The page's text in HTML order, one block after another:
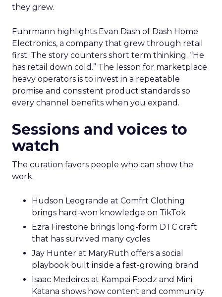
they grew.
Fuhrmann highlights Evan Dash of Dash Home
Electronics, a company that grew through retail
first. The story counters short term thinking. “He
has retail down cold.” The lesson for marketplace
heavy operators is to invest in a repeatable
promise and consistent product standards so
every channel benefits when you expand.
Sessions and voices to
watch
The curation favors people who can show the
work.
Hudson Leogrande at Comfrt Clothing
brings hard-won knowledge on TikTok
Ezra Firestone brings long-form DTC craft
that has survived many cycles
Jay Hunter at MaryRuth offers a social
playbook built inside a fast-growing brand
Isaac Medeiros at Kampai Foodz and Mini
Katana shows how content and community